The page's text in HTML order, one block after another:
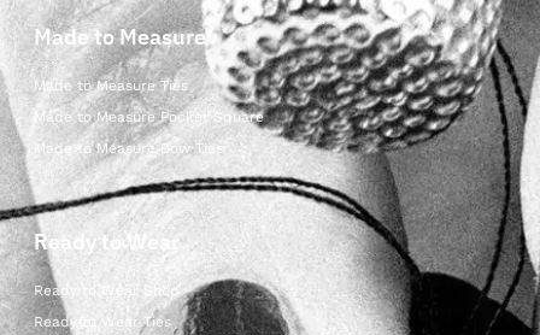
Made to Measure
Made to Measure Ties
Made to Measure Pocket Square
Made to Measure Bow Ties
Ready to Wear
Ready to Wear Shop
Ready to Wear Ties